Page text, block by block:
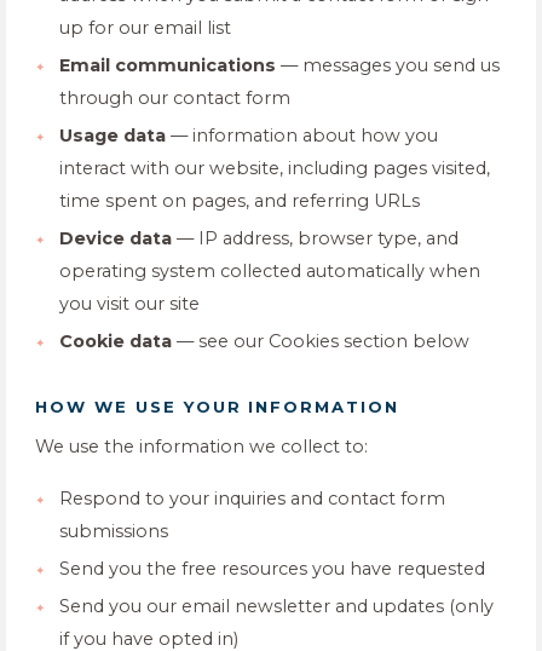
up for our email list
Email communications — messages you send us
through our contact form
Usage data — information about how you
interact with our website, including pages visited,
time spent on pages, and referring URLs
Device data — IP address, browser type, and
operating system collected automatically when
you visit our site
Cookie data — see our Cookies section below
HOW WE USE YOUR INFORMATION
We use the information we collect to:
Respond to your inquiries and contact form
submissions
Send you the free resources you have requested
Send you our email newsletter and updates (only
if you have opted in)